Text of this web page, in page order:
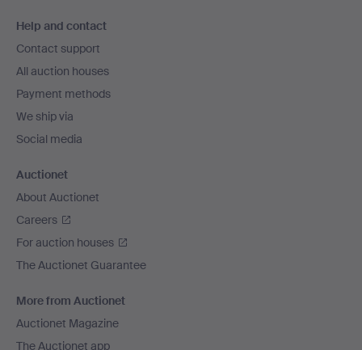
navigation
Help and contact
Contact support
All auction houses
Payment methods
We ship via
Social media
Auctionet
About Auctionet
Careers
For auction houses
The Auctionet Guarantee
More from Auctionet
Auctionet Magazine
The Auctionet app